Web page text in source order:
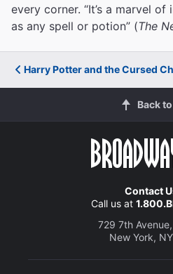
every corner. “It’s a marvel
as any spell or potion” (The
Harry Potter and the Cursed
Back
Contact
Call us at
729 7th
New York,